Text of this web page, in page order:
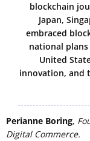
blockchain
Japan,
embraced
national
United
innovation, and
Perianne Boring,
Digital Commerce.